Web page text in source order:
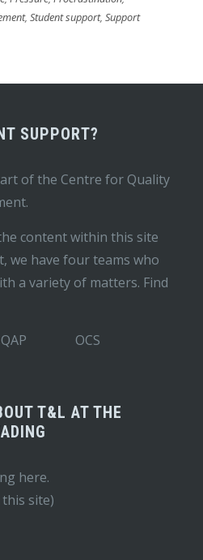
,Student support,Support
SUPPORT?
of the Centre for Quality
.
content within this site
we have four teams who
a variety of matters. Find
QAP OCS
T&L AT THE
here.
site)